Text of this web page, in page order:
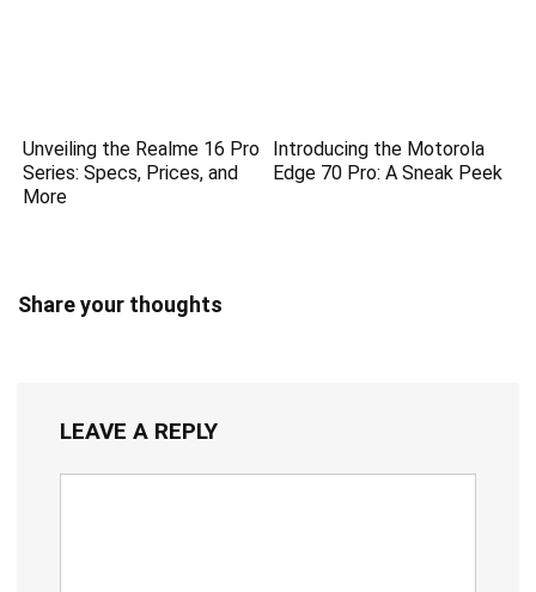
Unveiling the Realme 16 Pro
Series: Specs, Prices, and
More
Introducing the Motorola
Edge 70 Pro: A Sneak Peek
Share your thoughts
LEAVE A REPLY